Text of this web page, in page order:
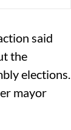
said
the
elections.
mayor